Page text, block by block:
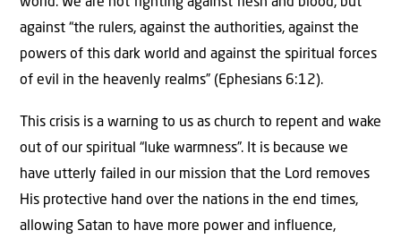
against “the rulers, against the authorities, against the
powers of this dark world and against the spiritual forces
of evil in the heavenly realms” (Ephesians 6:12).
This crisis is a warning to us as church to repent and wake
out of our spiritual “luke warmness”. It is because we
have utterly failed in our mission that the Lord removes
His protective hand over the nations in the end times,
allowing Satan to have more power and influence,